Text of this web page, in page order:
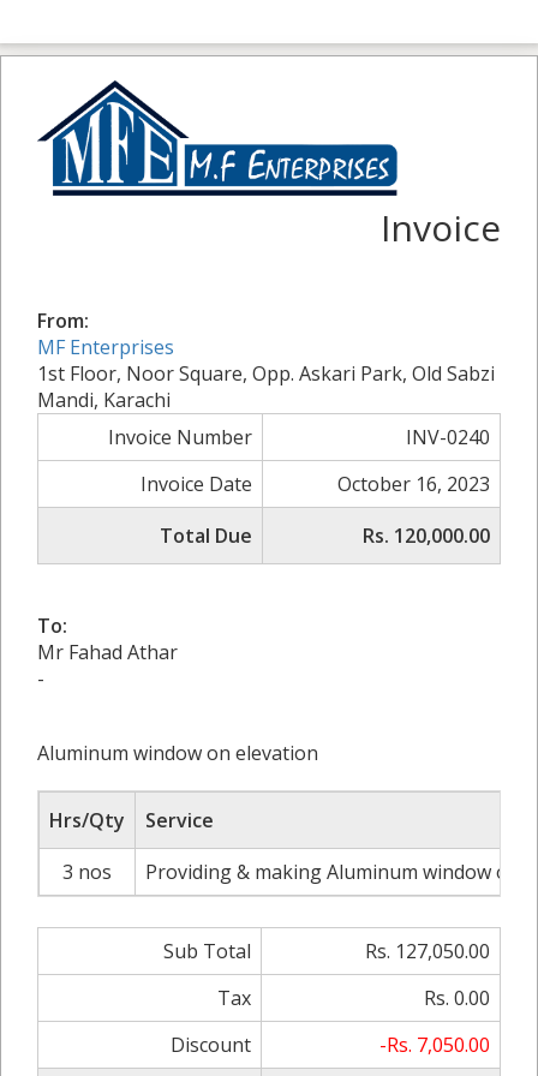
Invoice
From:
MF Enterprises
1st Floor, Noor Square, Opp. Askari Park, Old Sabzi
Mandi, Karachi
Invoice Number
INV-0240
Invoice Date
October 16, 2023
Total Due
Rs. 120,000.00
To:
Mr Fahad Athar
-
Aluminum window on elevation
Hrs/Qty
Service
3 nos
Providing & making Aluminum window on
Sub Total
Rs. 127,050.00
Tax
Rs. 0.00
Discount
-Rs. 7,050.00